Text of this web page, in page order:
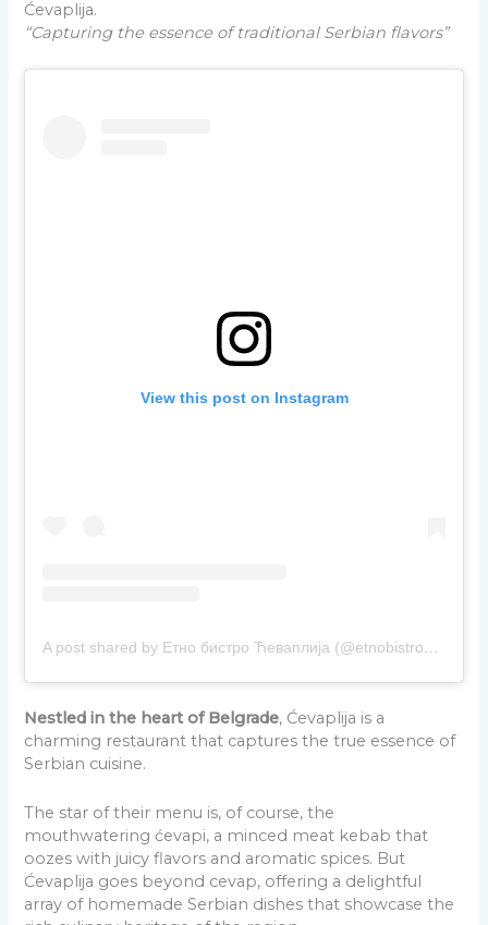
Ćevaplija.
“Capturing the essence of traditional Serbian flavors”
View this post on Instagram
A post shared by Етно бистро Ћеваплија (@etnobistro_cevaplija)
Nestled in the heart of Belgrade, Ćevaplija is a
charming restaurant that captures the true essence of
Serbian cuisine.
The star of their menu is, of course, the
mouthwatering ćevapi, a minced meat kebab that
oozes with juicy flavors and aromatic spices. But
Ćevaplija goes beyond cevap, offering a delightful
array of homemade Serbian dishes that showcase the